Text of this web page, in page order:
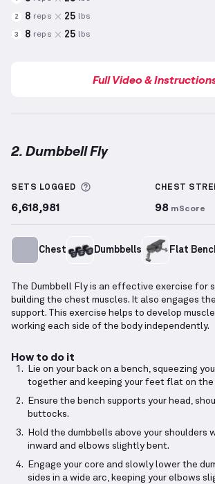
2 8 reps 25 lbs
3 8 reps 25 lbs
Full Video &
2. Dumbbell Fly
SETS LOGGED More information about
6,618,981
CHEST
98 mScore
Chest Dumbbells Flat
The Dumbbell Fly is an effective exercise for
building the chest muscles. It also engages
support. This exercise helps to develop
working each side of the body independently.
How to do it
Lie on your back on a bench, squeezing
together and keeping your feet flat on the
Ensure the bench supports your head,
buttocks.
Hold the dumbbells above your shoulders
inward and elbows slightly bent.
Engage your core and slowly lower the
sides in a wide arc, keeping your elbows